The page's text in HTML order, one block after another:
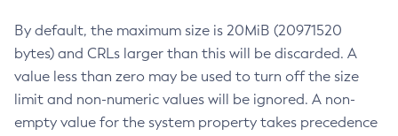
By default, the maximum size is 20MiB (20971520
bytes) and CRLs larger than this will be discarded. A
value less than zero may be used to turn off the size
limit and non-numeric values will be ignored. A non-
empty value for the system property takes precedence